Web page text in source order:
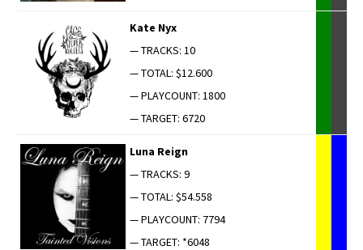
Kate Nyx
— TRACKS: 10
— TOTAL: $12.600
— PLAYCOUNT: 1800
— TARGET: 6720
Luna Reign
— TRACKS: 9
— TOTAL: $54.558
— PLAYCOUNT: 7794
— TARGET: *6048